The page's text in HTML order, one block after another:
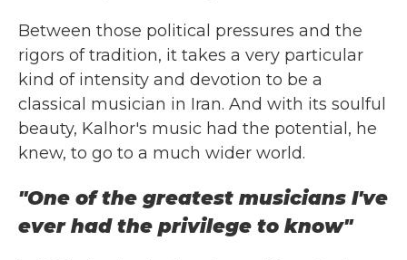
Between those political pressures and the
rigors of tradition, it takes a very particular
kind of intensity and devotion to be a
classical musician in Iran. And with its soulful
beauty, Kalhor's music had the potential, he
knew, to go to a much wider world.
"One of the greatest musicians I've
ever had the privilege to know"